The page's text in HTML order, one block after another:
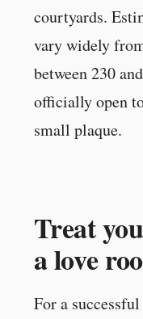
courtyards.
vary widely
between 230
officially open
small plaque.
Treat
a love
For a